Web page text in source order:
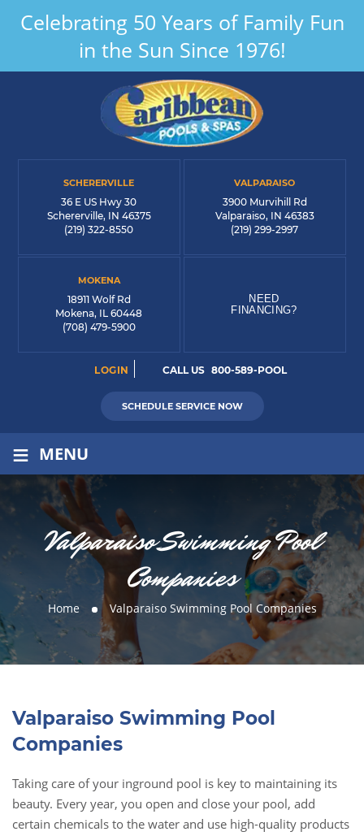
Celebrating 50 Years of Family Fun
in the Sun Since 1976!
SCHERERVILLE
36 E US Hwy 30
Schererville, IN 46375
(219) 322-8550
VALPARAISO
3900 Murvihill Rd
Valparaiso, IN 46383
(219) 299-2997
MOKENA
18911 Wolf Rd
Mokena, IL 60448
(708) 479-5900
NEED
FINANCING?
LOGIN CALL US 800-589-POOL
SCHEDULE SERVICE NOW
≡ MENU
Valparaiso Swimming Pool
Companies
Home Valparaiso Swimming Pool Companies
Valparaiso Swimming Pool
Companies
Taking care of your inground pool is key to maintaining its
beauty. Every year, you open and close your pool, add
certain chemicals to the water and use high-quality products